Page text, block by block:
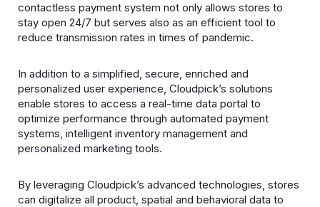
contactless payment system not only allows stores to
stay open 24/7 but serves also as an efficient tool to
reduce transmission rates in times of pandemic.
In addition to a simplified, secure, enriched and
personalized user experience, Cloudpick’s solutions
enable stores to access a real-time data portal to
optimize performance through automated payment
systems, intelligent inventory management and
personalized marketing tools.
By leveraging Cloudpick’s advanced technologies, stores
can digitalize all product, spatial and behavioral data to